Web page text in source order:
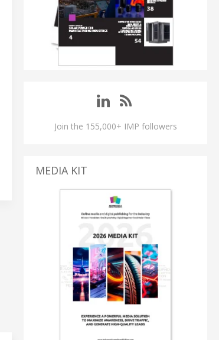
Join the 155,000+ IMP followers
MEDIA KIT